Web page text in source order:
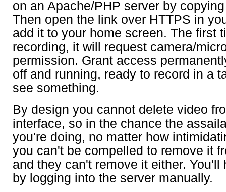
on an Apache/PHP server by
Then open the link over HTTPS in
add it to your home screen. The first
recording, it will request camera/
permission. Grant access
off and running, ready to record in a
see something.
By design you cannot delete video
interface, so in the chance the
you're doing, no matter how
you can't be compelled to remove it
and they can't remove it either. You'll
by logging into the server manually.